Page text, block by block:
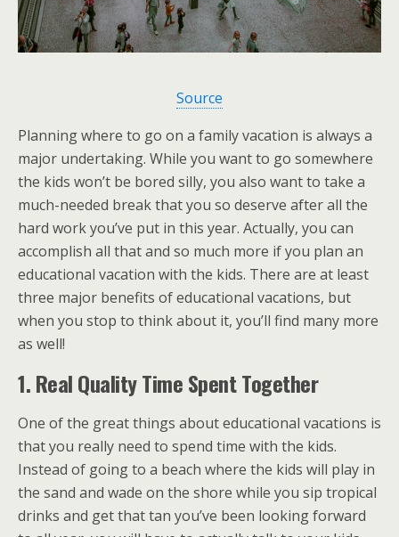
Source
Planning where to go on a family vacation is always a
major undertaking. While you want to go somewhere
the kids won’t be bored silly, you also want to take a
much-needed break that you so deserve after all the
hard work you’ve put in this year. Actually, you can
accomplish all that and so much more if you plan an
educational vacation with the kids. There are at least
three major benefits of educational vacations, but
when you stop to think about it, you’ll find many more
as well!
1. Real Quality Time Spent Together
One of the great things about educational vacations is
that you really need to spend time with the kids.
Instead of going to a beach where the kids will play in
the sand and wade on the shore while you sip tropical
drinks and get that tan you’ve been looking forward